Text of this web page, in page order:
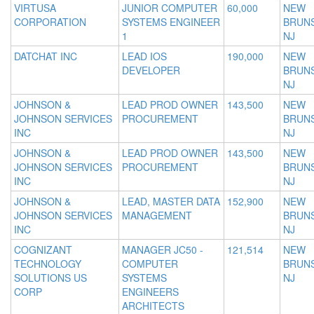
VIRTUSA
CORPORATION
JUNIOR COMPUTER
SYSTEMS ENGINEER
1
60,000
NEW
NJ
DATCHAT INC
LEAD IOS
DEVELOPER
190,000
NEW
NJ
JOHNSON &
JOHNSON SERVICES
INC
LEAD PROD OWNER
PROCUREMENT
143,500
NEW
NJ
JOHNSON &
JOHNSON SERVICES
INC
LEAD PROD OWNER
PROCUREMENT
143,500
NEW
NJ
JOHNSON &
JOHNSON SERVICES
INC
LEAD, MASTER DATA
MANAGEMENT
152,900
NEW
NJ
COGNIZANT
TECHNOLOGY
SOLUTIONS US
CORP
MANAGER JC50 -
COMPUTER
SYSTEMS
ENGINEERS
ARCHITECTS
121,514
NEW
NJ